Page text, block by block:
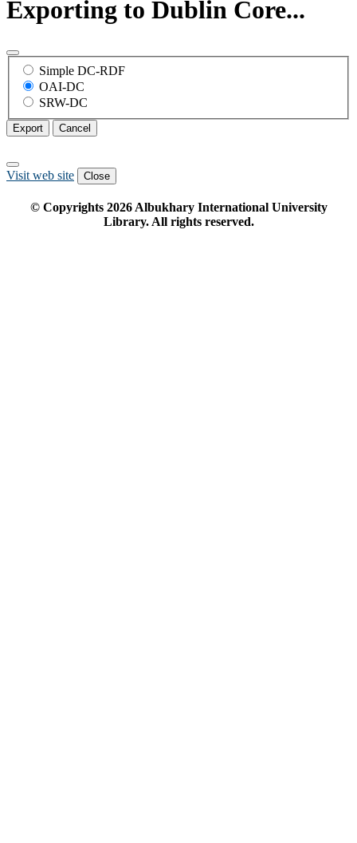
Exporting to Dublin Core...
Simple DC-RDF
OAI-DC
SRW-DC
Export Cancel
Visit web site Close
© Copyrights 2026Albukhary International University
Library. All rights reserved.